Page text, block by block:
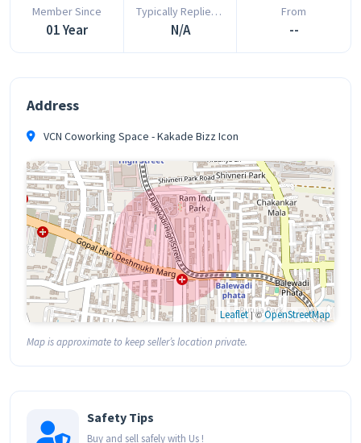
Member Since
01 Year
Typically Replies In
N/A
From
--
Address
VCN Coworking Space - Kakade Bizz Icon
Leaflet| ©OpenStreetMap
Map is approximate to keep seller’s location private.
Safety Tips
Buy and sell safely with Us !